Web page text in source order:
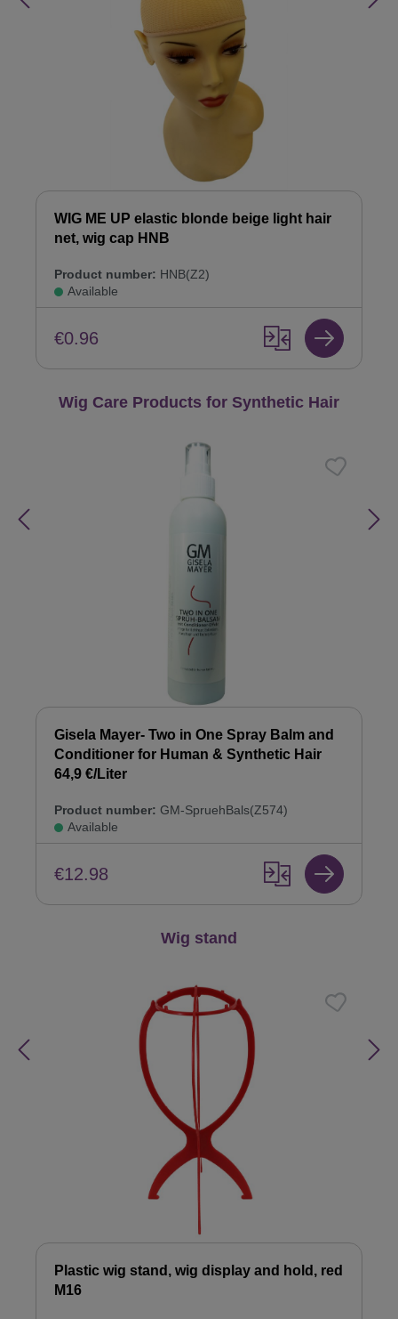
WIG ME UP elastic blonde beige light hair
net, wig cap HNB
Product number: HNB(Z2)
Available
€0.96
Skip product gallery
Wig Care Products for Synthetic Hair
Gisela Mayer- Two in One Spray Balm and
Conditioner for Human & Synthetic Hair
64,9 €/Liter
Product number: GM-SpruehBals(Z574)
Available
€12.98
Wig stand
Plastic wig stand, wig display and hold, red
M16